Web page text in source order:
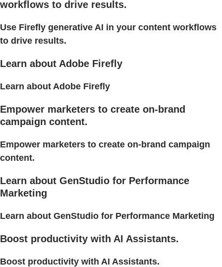
workflows to drive results.
Use Firefly generative AI in your content workflows
to drive results.
Learn about Adobe Firefly
Learn about Adobe Firefly
Empower marketers to create on-brand
campaign content.
Empower marketers to create on-brand campaign
content.
Learn about GenStudio for Performance
Marketing
Learn about GenStudio for Performance Marketing
Boost productivity with AI Assistants.
Boost productivity with AI Assistants.